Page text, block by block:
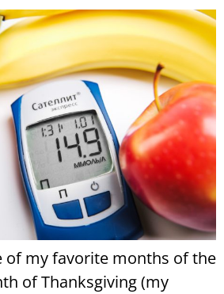
of my favorite months of the
of Thanksgiving (my